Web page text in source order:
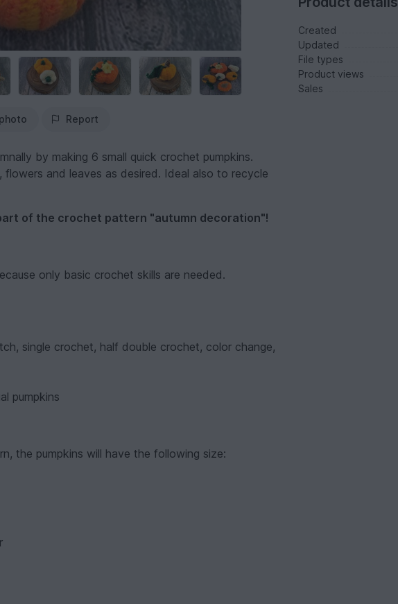
Report
by making 6 small quick crochet pumpkins.
and leaves as desired. Ideal also to recycle
of the crochet pattern "autumn decoration"!
only basic crochet skills are needed.
single crochet, half double crochet, color change,
pumpkins
the pumpkins will have the following size:
Created
Updated
File types
Product views
Sales